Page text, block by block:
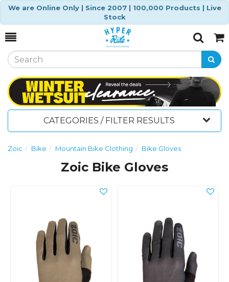
We are Online Only | Since 2007 | 100,000 Products | Live
Stock
Toggle
SearchCart
CATEGORIES / FILTER RESULTS
Zoic Bike Mountain Bike Clothing Bike Gloves
Zoic Bike Gloves